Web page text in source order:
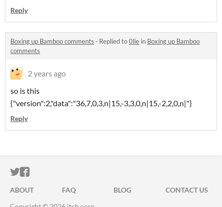
Reply
Boxing up Bamboo comments · Replied to0lie in Boxing up Bamboo
comments
2 years ago
so is this
{"version":2,"data":"36,7,0,3,n|15,-3,3,0,n|15,-2,2,0,n|"}
Reply
ITCH.IO ON TWITTER
ITCH.IO ON FACEBOOK
ABOUT FAQ BLOG
CONTACT US